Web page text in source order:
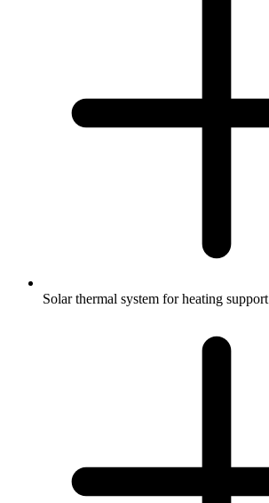
Solar thermal system for heating support